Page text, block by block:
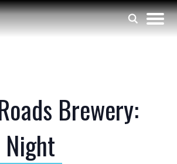
Brewery:
Night